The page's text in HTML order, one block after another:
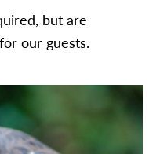
but are
our guests.